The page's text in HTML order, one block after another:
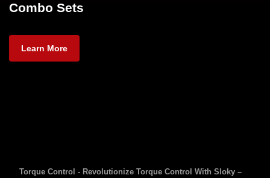
Combo Sets
Learn More
Torque Control - Revolutionize Torque Control With Sloky –